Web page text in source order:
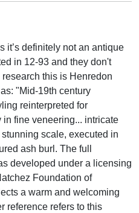
it’s definitely not an antique
in 12-93 and they don't
this is Henredon
"Mid-19th century
reinterpreted for
fine veneering... intricate
scale, executed in
ash burl. The full
developed under a licensing
Foundation of
a warm and welcoming
reference refers to this